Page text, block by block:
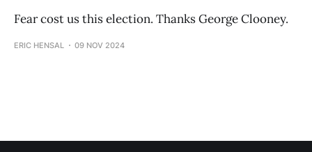
Fear cost us this election. Thanks George Clooney.
ERIC HENSAL 09 NOV 2024